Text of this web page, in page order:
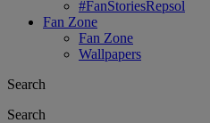
#FanStoriesRepsol
Fan Zone
Fan Zone
Wallpapers
Search
Search